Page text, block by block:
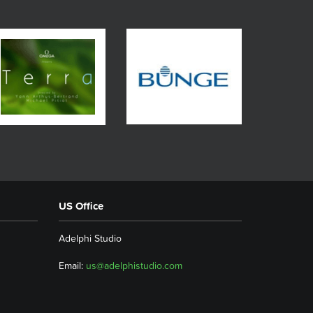
US Office
Adelphi Studio
Email: us@adelphistudio.com